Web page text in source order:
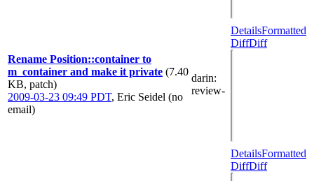
Rename Position::container to
m_container and make it private (7.40
KB, patch)
2009-03-23 09:49 PDT, Eric Seidel (no
email)
darin:
review-
DetailsFormatted
DiffDiff
DetailsFormatted
DiffDiff